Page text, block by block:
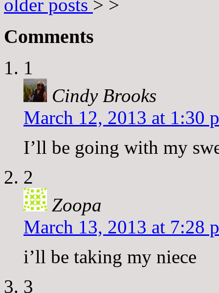
older posts > >
Comments
1
Cindy Brooks
March 12, 2013 at 1:30
I’ll be going with my
2
Zoopa
March 13, 2013 at 7:28
i’ll be taking my niece
3